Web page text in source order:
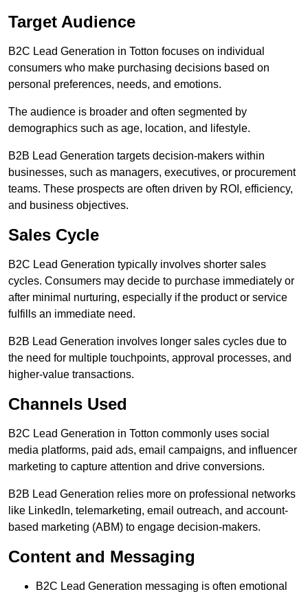
Target Audience
B2C Lead Generation in Totton focuses on individual
consumers who make purchasing decisions based on
personal preferences, needs, and emotions.
The audience is broader and often segmented by
demographics such as age, location, and lifestyle.
B2B Lead Generation targets decision-makers within
businesses, such as managers, executives, or procurement
teams. These prospects are often driven by ROI, efficiency,
and business objectives.
Sales Cycle
B2C Lead Generation typically involves shorter sales
cycles. Consumers may decide to purchase immediately or
after minimal nurturing, especially if the product or service
fulfills an immediate need.
B2B Lead Generation involves longer sales cycles due to
the need for multiple touchpoints, approval processes, and
higher-value transactions.
Channels Used
B2C Lead Generation in Totton commonly uses social
media platforms, paid ads, email campaigns, and influencer
marketing to capture attention and drive conversions.
B2B Lead Generation relies more on professional networks
like LinkedIn, telemarketing, email outreach, and account-
based marketing (ABM) to engage decision-makers.
Content and Messaging
B2C Lead Generation messaging is often emotional